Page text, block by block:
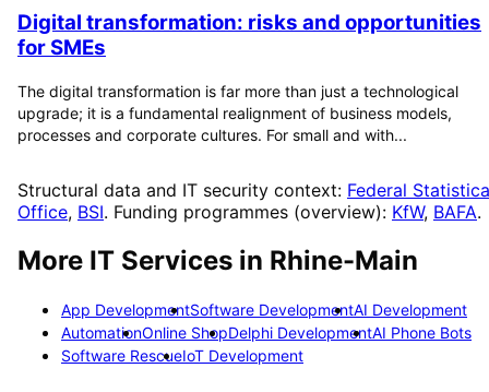
Digital transformation: risks and opportunities
for SMEs
The digital transformation is far more than just a technological
upgrade; it is a fundamental realignment of business models,
processes and corporate cultures. For small and with...
Structural data and IT security context: Federal
Office, BSI. Funding programmes (overview): KfW, BAFA.
More IT Services in Rhine-Main
App DevelopmentSoftware DevelopmentAI Development
AutomationOnline ShopDelphi DevelopmentAI Phone Bots
Software RescueIoT Development